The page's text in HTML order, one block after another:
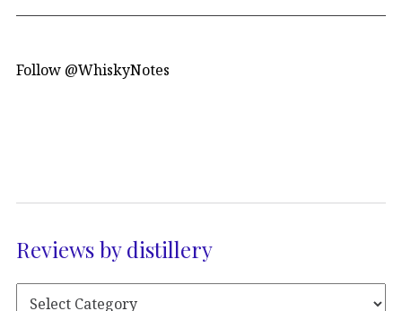
Follow @WhiskyNotes
Reviews by distillery